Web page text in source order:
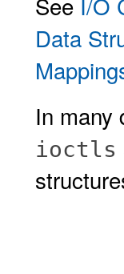
Data
In many
ioctls